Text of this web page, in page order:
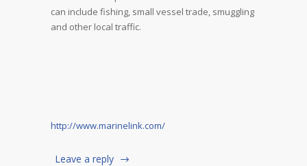
can include fishing, small vessel trade, smuggling
and other local traffic.
http://www.marinelink.com/
Leave a reply